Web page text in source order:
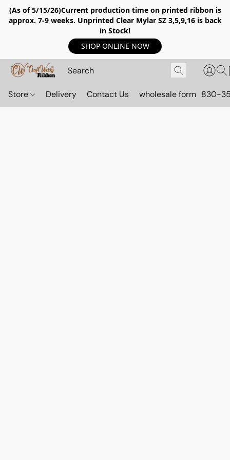
(As of 5/15/26)Current production time on printed ribbon is
approx. 7-9 weeks. Unprinted Clear Mylar SZ 3,5,9,16 is back
in Stock!
SHOP ONLINE NOW
Store Delivery Contact Us wholesale form 830-